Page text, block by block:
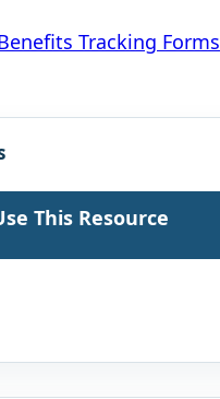
Tracking Forms
This Resource